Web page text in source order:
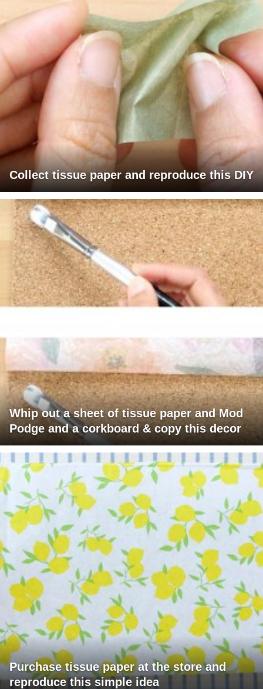
Collect tissue paper and reproduce this DIY
Whip out a sheet of tissue paper and Mod
Podge and a corkboard & copy this decor
Purchase tissue paper at the store and
reproduce this simple idea